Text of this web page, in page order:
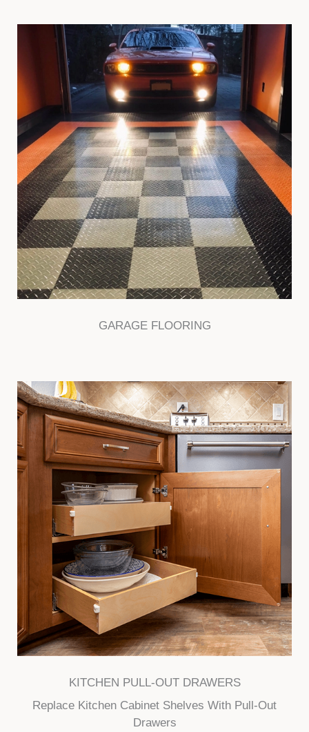
GARAGE FLOORING
KITCHEN PULL-OUT DRAWERS
Replace Kitchen Cabinet Shelves With Pull-Out
Drawers